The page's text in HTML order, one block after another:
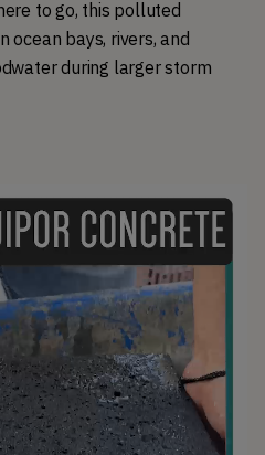
to go, this polluted
bays, rivers, and
during larger storm